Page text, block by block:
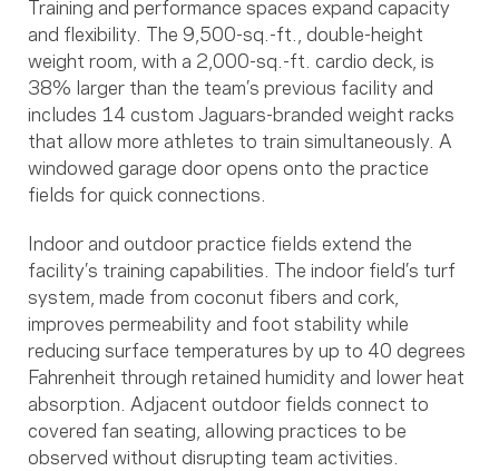
Training and performance spaces expand capacity
and flexibility. The 9,500-sq.-ft., double-height
weight room, with a 2,000-sq.-ft. cardio deck, is
38% larger than the team’s previous facility and
includes 14 custom Jaguars-branded weight racks
that allow more athletes to train simultaneously. A
windowed garage door opens onto the practice
fields for quick connections.
Indoor and outdoor practice fields extend the
facility’s training capabilities. The indoor field’s turf
system, made from coconut fibers and cork,
improves permeability and foot stability while
reducing surface temperatures by up to 40 degrees
Fahrenheit through retained humidity and lower heat
absorption. Adjacent outdoor fields connect to
covered fan seating, allowing practices to be
observed without disrupting team activities.